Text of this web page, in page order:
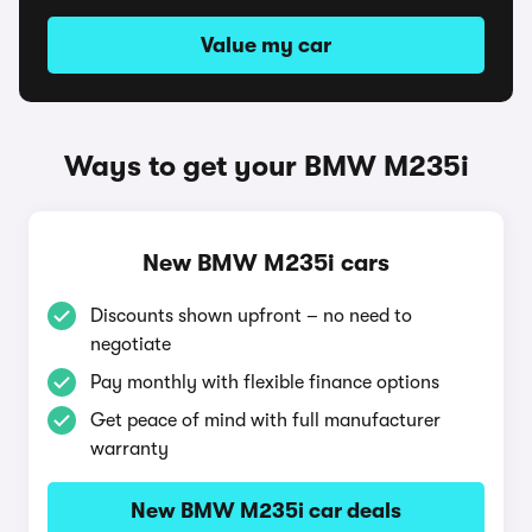
Value my car
Ways to get your BMW M235i
New BMW M235i cars
Discounts shown upfront – no need to
negotiate
Pay monthly with flexible finance options
Get peace of mind with full manufacturer
warranty
New BMW M235i car deals